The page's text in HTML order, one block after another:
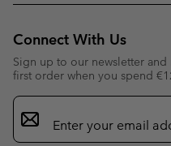
Connect With Us
Sign up to our newsletter
first order when you spend
Email
Sign
Up